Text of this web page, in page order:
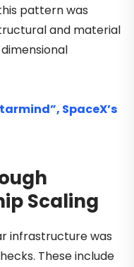
pattern was
and material
SpaceX’s
Scaling
infrastructure was
These include